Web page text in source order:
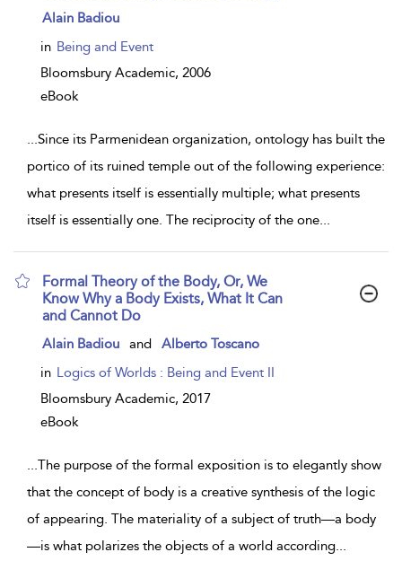
show
details
Alain Badiou
in Being and Event
Bloomsbury Academic, 2006
eBook
...Since its Parmenidean organization, ontology has built the
portico of its ruined temple out of the following experience:
what presents itself is essentially multiple; what presents
itself is essentially one. The reciprocity of the one...
Formal Theory of the Body, Or, We
Know Why a Body Exists, What It Can
and Cannot Do
show
details
Alain Badiou and
Alberto Toscano
in Logics of Worlds : Being and Event II
Bloomsbury Academic, 2017
eBook
...The purpose of the formal exposition is to elegantly show
that the concept of body is a creative synthesis of the logic
of appearing. The materiality of a subject of truth—a body
—is what polarizes the objects of a world according...